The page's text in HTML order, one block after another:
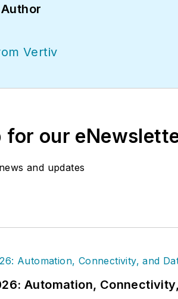
Vertiv
for our
and updates
Automation,